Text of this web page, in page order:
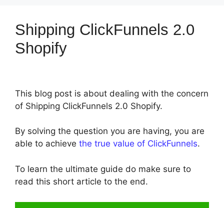
Shipping ClickFunnels 2.0
Shopify
This blog post is about dealing with the concern
of Shipping ClickFunnels 2.0 Shopify.
By solving the question you are having, you are
able to achieve the true value of ClickFunnels.
To learn the ultimate guide do make sure to
read this short article to the end.